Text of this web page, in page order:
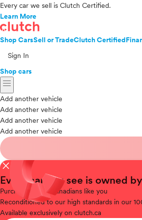
Every car we sell is Clutch Certified.
Learn More
Shop CarsSell or TradeClutch Certified
Sign In
Shop cars
menu
Add another vehicle
Add another vehicle
Add another vehicle
Add another vehicle
close
Every car you see is owned
Purchased
from Canadians like you
Reconditionedto our high standards in our
Available exclusively on clutch.ca